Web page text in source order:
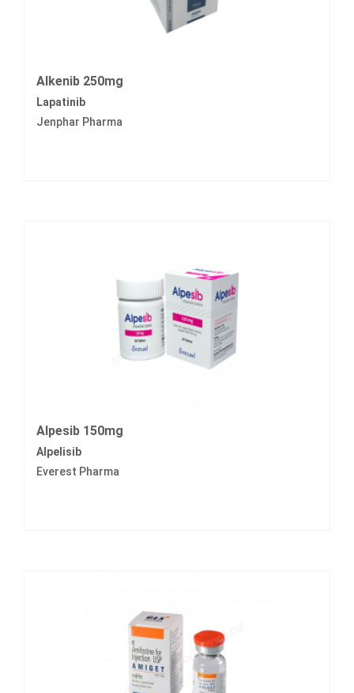
Alkenib 250mg
Lapatinib
Jenphar Pharma
Alpesib 150mg
Alpelisib
Everest Pharma